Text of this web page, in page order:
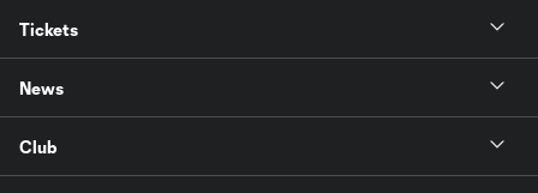
Tickets
News
Club